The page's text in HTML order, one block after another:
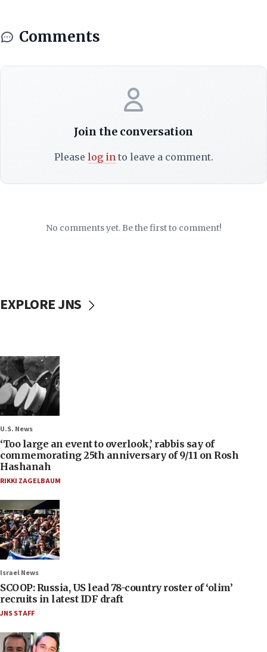
Comments
Join the conversation
Please log into leave a comment.
No comments yet. Be the first to comment!
EXPLORE JNS
U.S. News
‘Too large an event to overlook,’ rabbis say of
commemorating 25th anniversary of 9/11 on Rosh
Hashanah
RIKKI ZAGELBAUM
Israel News
SCOOP: Russia, US lead 78-country roster of ‘olim’
recruits in latest IDF draft
JNS STAFF